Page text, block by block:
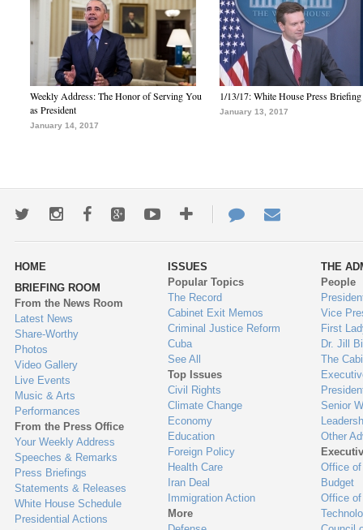
Weekly Address: The Honor of Serving You
as President
January 14, 2017
1/13/17: White House Press Briefing
January 13, 2017